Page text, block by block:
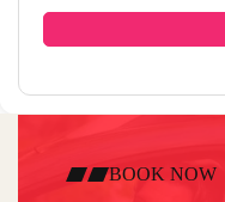
BOOK NOW